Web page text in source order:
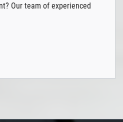
Our team of experienced